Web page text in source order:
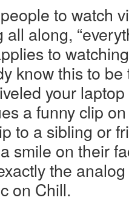
to watch
all along,
to
know this to
your
a funny clip
to a sibling or
smile on their
the analog
on Chill.